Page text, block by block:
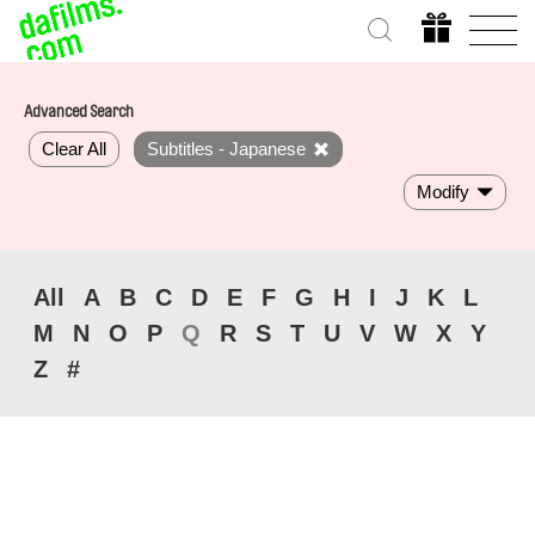
Advanced Search
Clear All Subtitles - Japanese
Modify
All A B C D E F G H I J K
L
M
N O P Q R S T U V W X
Y
Z
#